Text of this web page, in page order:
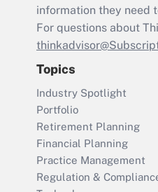
information they need
For questions about
Topics
Industry Spotlight
Portfolio
Retirement Planning
Financial Planning
Practice Management
Regulation &